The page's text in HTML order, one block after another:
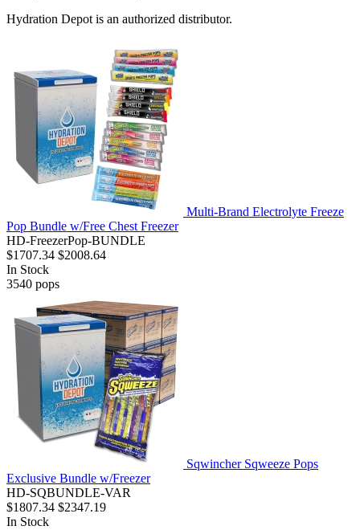
Hydration Depot is an authorized distributor.
Multi-Brand Electrolyte Freeze
Pop Bundle w/Free Chest Freezer
HD-FreezerPop-BUNDLE
$1707.34 $2008.64
In Stock
3540 pops
Sqwincher Sqweeze Pops
Exclusive Bundle w/Freezer
HD-SQBUNDLE-VAR
$1807.34 $2347.19
In Stock